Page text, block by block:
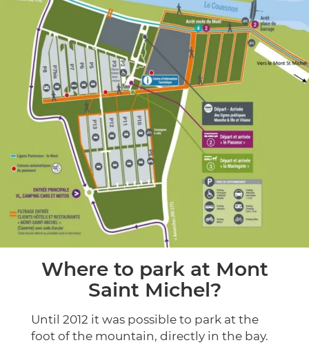
Where to park at Mont
Saint Michel?
Until 2012 it was possible to park at the
foot of the mountain, directly in the bay.